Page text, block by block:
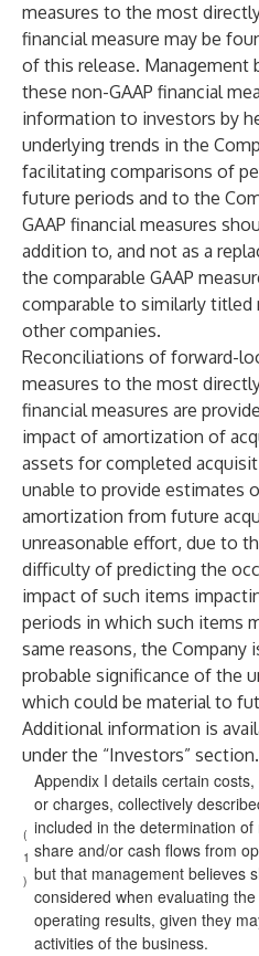
measures to the most
financial measure may be
of this release. Management
these non-GAAP financial
information to investors by
underlying trends in the
facilitating comparisons of
future periods and to the
GAAP financial measures
addition to, and not as a
the comparable GAAP
comparable to similarly titled
other companies.
Reconciliations of forward-
measures to the most
financial measures are
impact of amortization of
assets for completed
unable to provide estimates
amortization from future
unreasonable effort, due to
difficulty of predicting the
impact of such items
periods in which such items
same reasons, the Company
probable significance of the
which could be material to
Additional information is
under the “Investors” section.
(
1
)
Appendix I details certain
or charges, collectively
included in the determination
share and/or cash flows from
but that management believes
considered when evaluating
operating results, given they
activities of the business.